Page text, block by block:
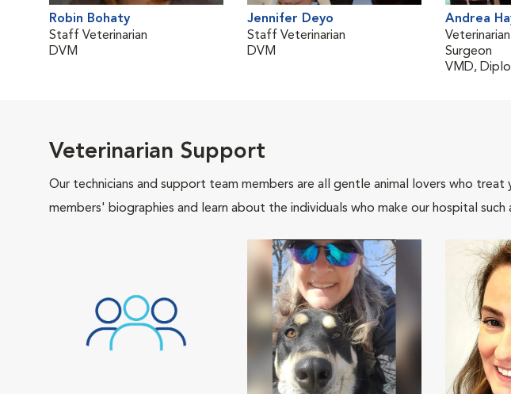
Robin Bohaty
Staff Veterinarian
DVM
Jennifer Deyo
Staff Veterinarian
DVM
Andrea
Surgeon
VMD,
Veterinarian Support
Our technicians and support team members are all gentle animal lovers who
members' biographies and learn about the individuals who make our hospital